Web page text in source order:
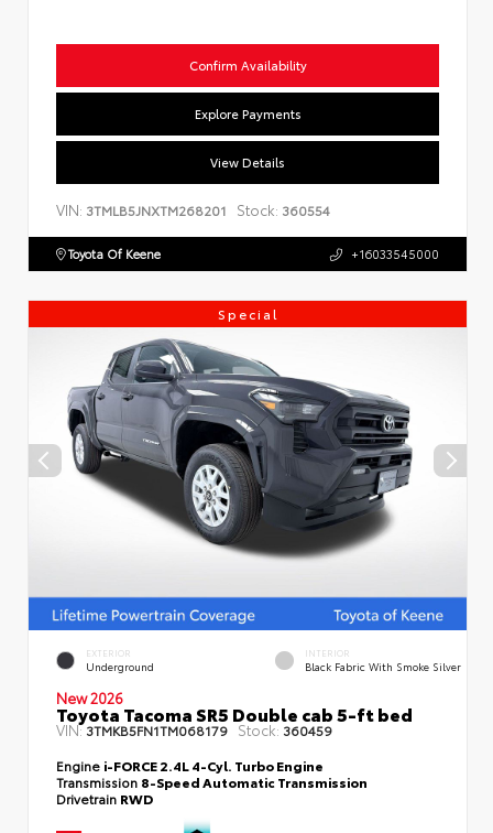
Confirm Availability
Explore Payments
View Details
VIN: 3TMLB5JNXTM268201 Stock: 360554
Toyota Of Keene +16033545000
Special
EXTERIOR
Underground
INTERIOR
Black Fabric With Smoke Silver
New 2026
Toyota Tacoma SR5 Double cab 5-ft bed
VIN:3TMKB5FN1TM068179 Stock: 360459
Engine i-FORCE 2.4L 4-Cyl. Turbo Engine
Transmission 8-Speed Automatic Transmission
Drivetrain RWD